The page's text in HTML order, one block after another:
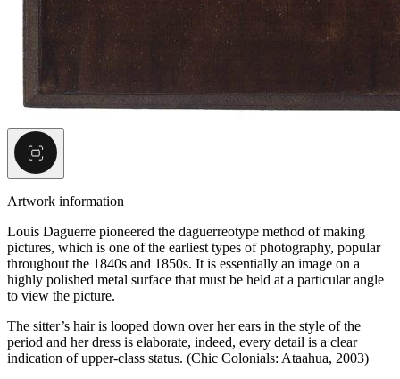
Artwork information
Louis Daguerre pioneered the daguerreotype method of making
pictures, which is one of the earliest types of photography, popular
throughout the 1840s and 1850s. It is essentially an image on a
highly polished metal surface that must be held at a particular angle
to view the picture.
The sitter’s hair is looped down over her ears in the style of the
period and her dress is elaborate, indeed, every detail is a clear
indication of upper-class status. (Chic Colonials: Ataahua, 2003)